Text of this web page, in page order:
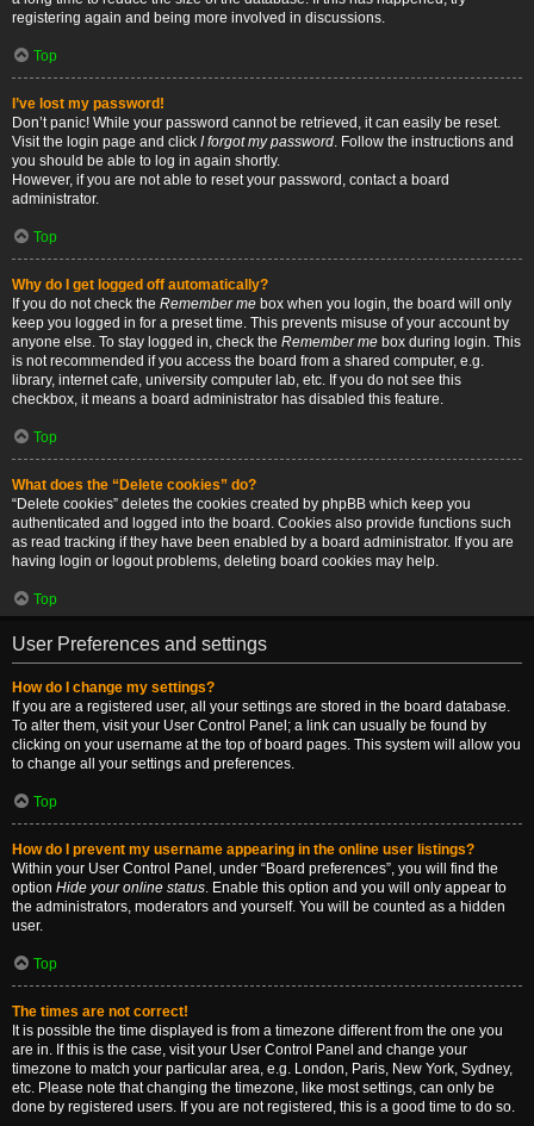
registering again and being more involved in discussions.
Top
I’ve lost my password!
Don’t panic! While your password cannot be retrieved, it can easily be reset.
Visit the login page and click I forgot my password. Follow the instructions and
you should be able to log in again shortly.
However, if you are not able to reset your password, contact a board
administrator.
Top
Why do I get logged off automatically?
If you do not check the Remember me box when you login, the board will only
keep you logged in for a preset time. This prevents misuse of your account by
anyone else. To stay logged in, check the Remember me box during login. This
is not recommended if you access the board from a shared computer, e.g.
library, internet cafe, university computer lab, etc. If you do not see this
checkbox, it means a board administrator has disabled this feature.
Top
What does the “Delete cookies” do?
“Delete cookies” deletes the cookies created by phpBB which keep you
authenticated and logged into the board. Cookies also provide functions such
as read tracking if they have been enabled by a board administrator. If you are
having login or logout problems, deleting board cookies may help.
Top
User Preferences and settings
How do I change my settings?
If you are a registered user, all your settings are stored in the board database.
To alter them, visit your User Control Panel; a link can usually be found by
clicking on your username at the top of board pages. This system will allow you
to change all your settings and preferences.
Top
How do I prevent my username appearing in the online user listings?
Within your User Control Panel, under “Board preferences”, you will find the
option Hide your online status. Enable this option and you will only appear to
the administrators, moderators and yourself. You will be counted as a hidden
user.
Top
The times are not correct!
It is possible the time displayed is from a timezone different from the one you
are in. If this is the case, visit your User Control Panel and change your
timezone to match your particular area, e.g. London, Paris, New York, Sydney,
etc. Please note that changing the timezone, like most settings, can only be
done by registered users. If you are not registered, this is a good time to do so.